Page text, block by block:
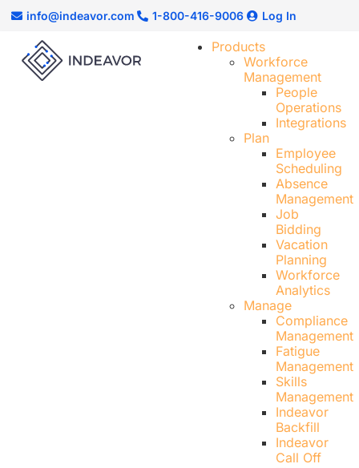
info@indeavor.com 1-800-416-9006 Log In
Products
Workforce
Management
People
Operations
Integrations
Plan
Employee
Scheduling​
Absence
Management
Job
Bidding
Vacation
Planning
Workforce
Analytics
Manage
Compliance
Management
Fatigue
Management
Skills
Management
Indeavor
Backfill
Indeavor
Call Off